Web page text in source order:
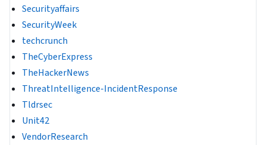
Securityaffairs
SecurityWeek
techcrunch
TheCyberExpress
TheHackerNews
ThreatIntelligence-IncidentResponse
Tldrsec
Unit42
VendorResearch